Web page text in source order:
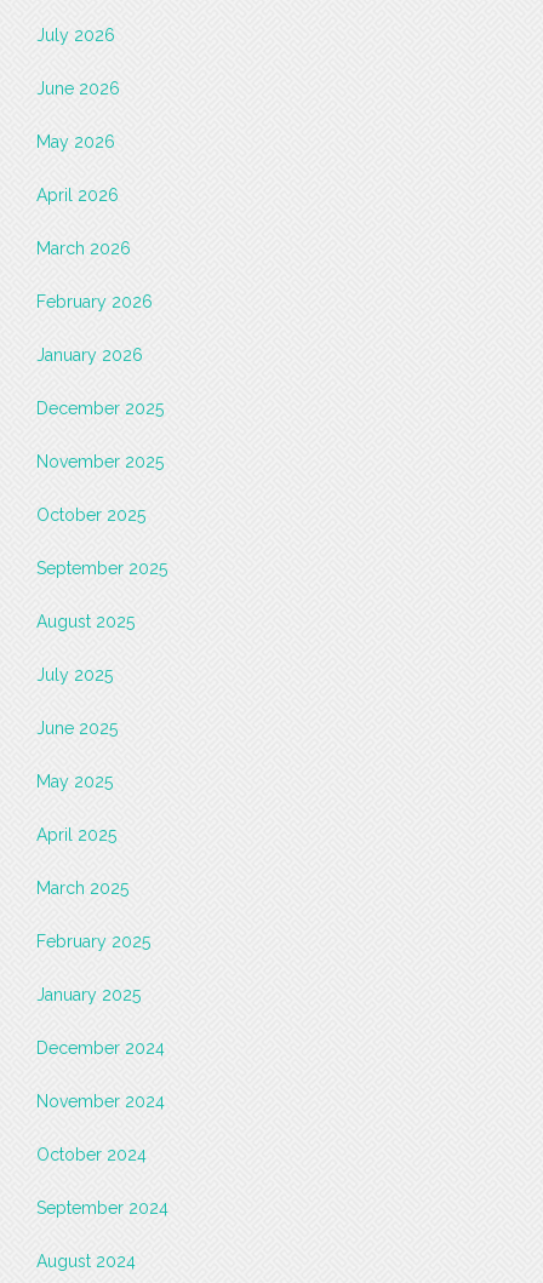
July 2026
June 2026
May 2026
April 2026
March 2026
February 2026
January 2026
December 2025
November 2025
October 2025
September 2025
August 2025
July 2025
June 2025
May 2025
April 2025
March 2025
February 2025
January 2025
December 2024
November 2024
October 2024
September 2024
August 2024